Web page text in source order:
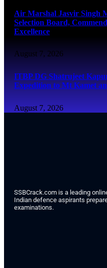
Air Marshal Jasvir Singh
Selection Board,
Excellence
August 7, 2026
ITBP DG Shatrujeet
Expedition to Mt Kamet
August 7, 2026
SSBCrack.com is a leading
Indian defence aspirants
examinations.